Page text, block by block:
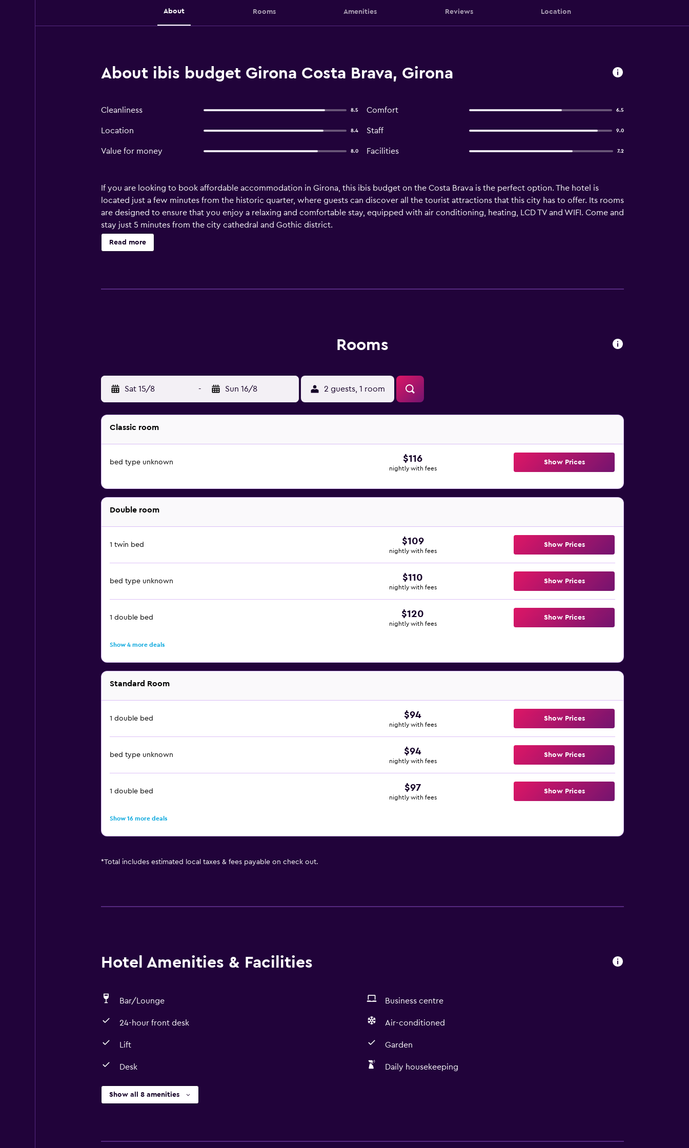
About Rooms Amenities Reviews Location
About ibis budget Girona Costa Brava, Girona
Cleanliness 8.5 Comfort 6.5
Location 8.4 Staff 9.0
Value for money 8.0 Facilities 7.2
If you are looking to book affordable accommodation in Girona, this ibis budget on the Costa Brava is the perfect option. The hotel is
located just a few minutes from the historic quarter, where guests can discover all the tourist attractions that this city has to offer. Its rooms
are designed to ensure that you enjoy a relaxing and comfortable stay, equipped with air conditioning, heating, LCD TV and WIFI. Come and
stay just 5 minutes from the city cathedral and Gothic district.
Read more
Rooms
Sat 15/8 - Sun 16/8 2 guests, 1 room
Classic room
bed type unknown $116
nightly with fees
Show Prices
Double room
1 twin bed $109
nightly with fees
Show Prices
bed type unknown $110
nightly with fees
Show Prices
1 double bed $120
nightly with fees
Show Prices
Show 4 more deals
Standard Room
1 double bed $94
nightly with fees
Show Prices
bed type unknown $94
nightly with fees
Show Prices
1 double bed $97
nightly with fees
Show Prices
Show 16 more deals
*Total includes estimated local taxes & fees payable on check out.
Hotel Amenities & Facilities
Bar/Lounge Business centre
24-hour front desk Air-conditioned
Lift Garden
Desk Daily housekeeping
Show all 8 amenities